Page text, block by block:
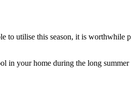
to utilise this season, it is
in your home during the long summer